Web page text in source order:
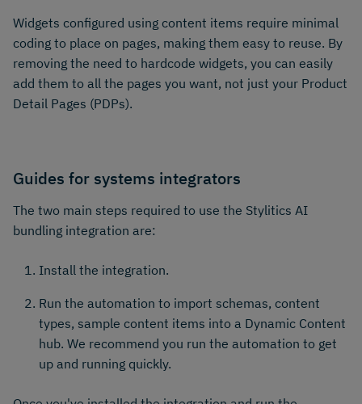
Widgets configured using content items require minimal
coding to place on pages, making them easy to reuse. By
removing the need to hardcode widgets, you can easily
add them to all the pages you want, not just your Product
Detail Pages (PDPs).
Guides for systems integrators
The two main steps required to use the Stylitics AI
bundling integration are:
Install the integration.
Run the automation to import schemas, content
types, sample content items into a Dynamic Content
hub. We recommend you run the automation to get
up and running quickly.